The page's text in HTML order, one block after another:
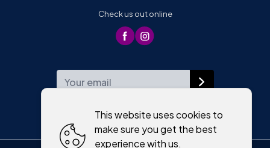
Check us out online
This website uses cookies to
make sure you get the best
experience with us.